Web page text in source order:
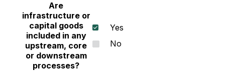
Are
infrastructure or
capital goods
included in any
upstream, core
or downstream
processes?
Yes
No